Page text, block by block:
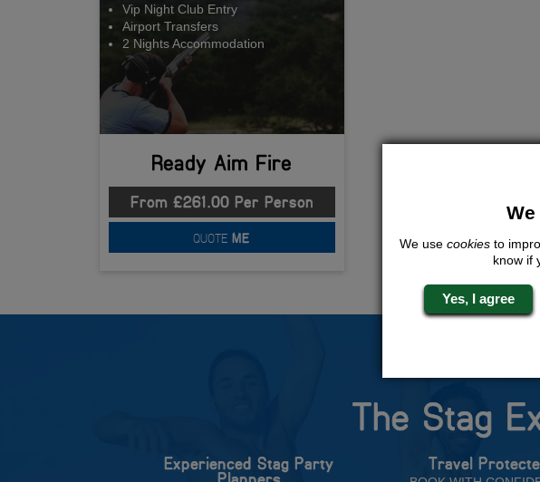
Vip Night Club Entry
Airport Transfers
2 Nights Accommodation
Ready Aim Fire
From £261.00 Per Person
QUOTE ME
The Stag
Experienced Stag Party
Planners
Travel
We use cookiesto
know if
Yes, I agree